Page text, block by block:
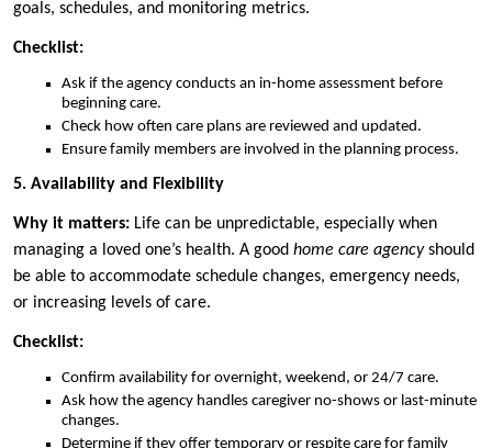
goals, schedules, and monitoring metrics.
Checklist:
Ask if the agency conducts an in-home assessment before
beginning care.
Check how often care plans are reviewed and updated.
Ensure family members are involved in the planning process.
5. Availability and Flexibility
Why it matters: Life can be unpredictable, especially when
managing a loved one’s health. A good home care agencyshould
be able to accommodate schedule changes, emergency needs,
or increasing levels of care.
Checklist:
Confirm availability for overnight, weekend, or 24/7 care.
Ask how the agency handles caregiver no-shows or last-minute
changes.
Determine if they offer temporary or respite care for family